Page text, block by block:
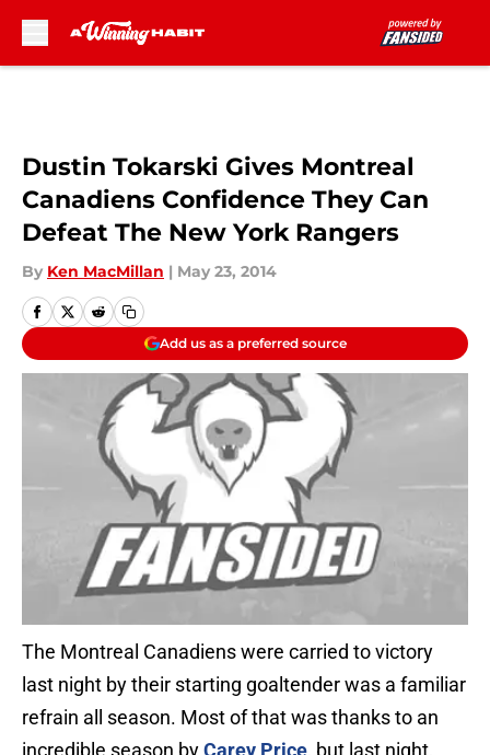
Dustin Tokarski Gives Montreal
Canadiens Confidence They Can
Defeat The New York Rangers
By Ken MacMillan | May 23, 2014
Add us as a preferred source
The Montreal Canadiens were carried to victory
last night by their starting goaltender was a familiar
refrain all season. Most of that was thanks to an
incredible season byCarey Price, but last night,